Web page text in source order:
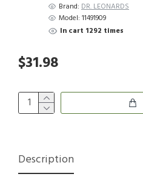
Brand: DR. LEONARDS
Model: 11491909
In cart 1292 times
$31.98
Description